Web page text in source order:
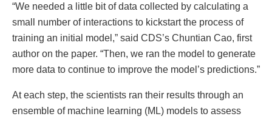
“We needed a little bit of data collected by calculating a
small number of interactions to kickstart the process of
training an initial model,” said CDS’s Chuntian Cao, first
author on the paper. “Then, we ran the model to generate
more data to continue to improve the model’s predictions.”
At each step, the scientists ran their results through an
ensemble of machine learning (ML) models to assess